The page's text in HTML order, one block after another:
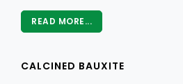
READ MORE...
CALCINED BAUXITE